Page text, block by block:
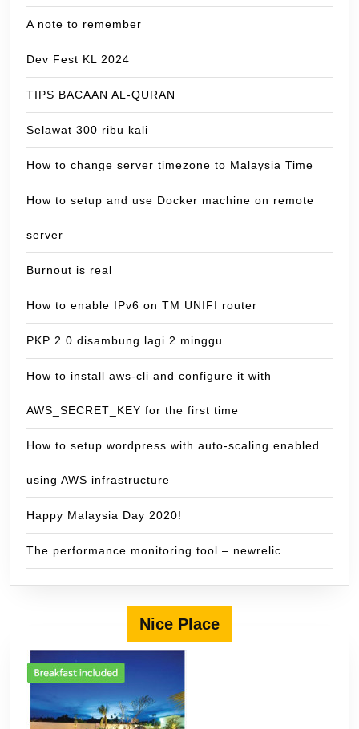
A note to remember
Dev Fest KL 2024
TIPS BACAAN AL-QURAN
Selawat 300 ribu kali
How to change server timezone to Malaysia Time
How to setup and use Docker machine on remote
server
Burnout is real
How to enable IPv6 on TM UNIFI router
PKP 2.0 disambung lagi 2 minggu
How to install aws-cli and configure it with
AWS_SECRET_KEY for the first time
How to setup wordpress with auto-scaling enabled
using AWS infrastructure
Happy Malaysia Day 2020!
The performance monitoring tool – newrelic
Nice Place